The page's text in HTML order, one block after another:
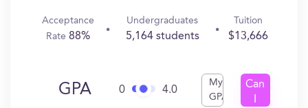
Acceptance
Rate88%
Undergraduates
5,164 students
Tuition
$13,666
GPA 0 4.0
My
GPA
Can